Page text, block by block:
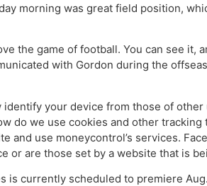
morning was great field position,
the game of football. You can see
with Gordon during the
your device from those of
do we use cookies and other tracking
and use moneycontrol’s services.
or are those set by a website that is
is currently scheduled to premiere